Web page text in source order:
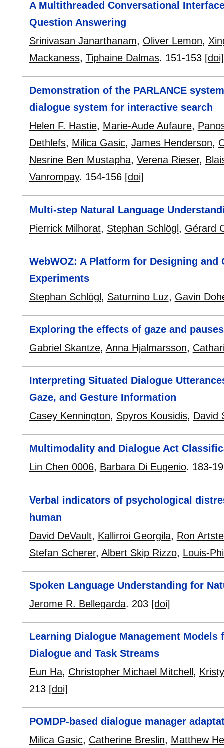
A Multithreaded Conversational
Question Answering
Srinivasan Janarthanam, Oliver Lemon,
Mackaness, Tiphaine Dalmas. 151-153 [doi]
Demonstration of the PARLANCE
dialogue system for interactive search
Helen F. Hastie, Marie-Aude Aufaure,
Dethlefs, Milica Gasic, James Henderson,
Nesrine Ben Mustapha, Verena Rieser,
Vanrompay. 154-156 [doi]
Multi-step Natural Language
Pierrick Milhorat, Stephan Schlögl, Gérard
WebWOZ: A Platform for Designing
Experiments
Stephan Schlögl , Saturnino Luz, Gavin
Exploring the effects of gaze and
Gabriel Skantze, Anna Hjalmarsson,
Interpreting Situated Dialogue
Gaze, and Gesture Information
Casey Kennington, Spyros Kousidis, David
Multimodality and Dialogue Act
Lin Chen 0006, Barbara Di Eugenio. 183-
Verbal indicators of psychological
human
David DeVault, Kallirroi Georgila, Ron
Stefan Scherer, Albert Skip Rizzo, Louis-
Spoken Language Understanding for
Jerome R. Bellegarda. 203 [doi]
Learning Dialogue Management
Dialogue and Task Streams
Eun Ha, Christopher Michael Mitchell ,
213 [doi]
POMDP-based dialogue manager
Milica Gasic, Catherine Breslin, Matthew